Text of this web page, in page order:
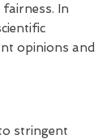
In
opinions and
stringent